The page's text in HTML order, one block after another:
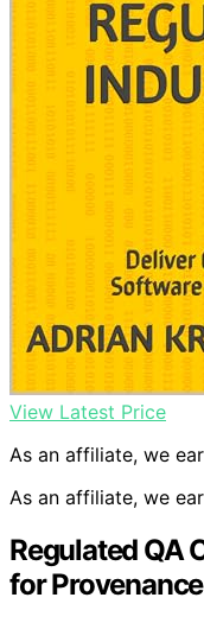
View Latest Price
As an affiliate, we
As an affiliate, we
Regulated QA
for Provenance